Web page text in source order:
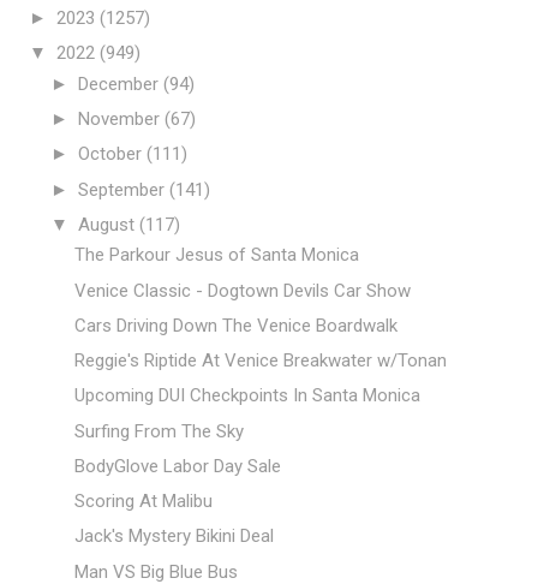
► 2023 (1257)
▼ 2022 (949)
► December (94)
► November (67)
► October (111)
► September (141)
▼ August (117)
The Parkour Jesus of Santa Monica
Venice Classic - Dogtown Devils Car Show
Cars Driving Down The Venice Boardwalk
Reggie's Riptide At Venice Breakwater w/Tonan
Upcoming DUI Checkpoints In Santa Monica
Surfing From The Sky
BodyGlove Labor Day Sale
Scoring At Malibu
Jack's Mystery Bikini Deal
Man VS Big Blue Bus